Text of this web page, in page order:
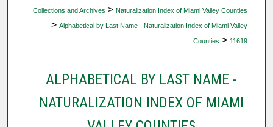
Collections and Archives > Naturalization Index of Miami Valley Counties
> Alphabetical by Last Name - Naturalization Index of Miami Valley
Counties > 11619
ALPHABETICAL BY LAST NAME -
NATURALIZATION INDEX OF MIAMI